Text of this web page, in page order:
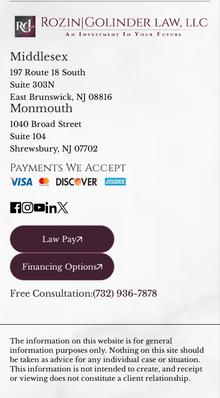
Middlesex
197 Route 18 South
Suite 303N
East Brunswick, NJ 08816
Monmouth
1040 Broad Street
Suite 104
Shrewsbury, NJ 07702
Payments We Accept
Law Pay
Financing Options
Free Consultation:(732) 936-7878
The information on this website is for general
information purposes only. Nothing on this site should
be taken as advice for any individual case or situation.
This information is not intended to create, and receipt
or viewing does not constitute a client relationship.